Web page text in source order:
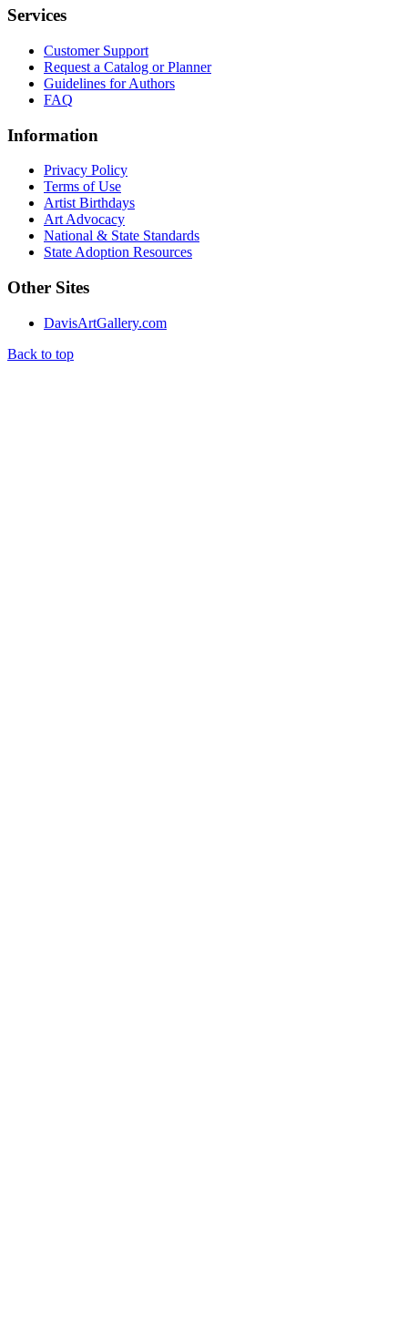
Services
Customer Support
Request a Catalog or Planner
Guidelines for Authors
FAQ
Information
Privacy Policy
Terms of Use
Artist Birthdays
Art Advocacy
National & State Standards
State Adoption Resources
Other Sites
DavisArtGallery.com
Back to top